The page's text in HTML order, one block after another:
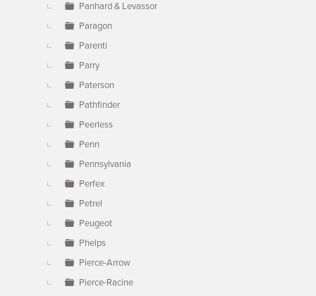
Panhard & Levassor
Paragon
Parenti
Parry
Paterson
Pathfinder
Peerless
Penn
Pennsylvania
Perfex
Petrel
Peugeot
Phelps
Pierce-Arrow
Pierce-Racine